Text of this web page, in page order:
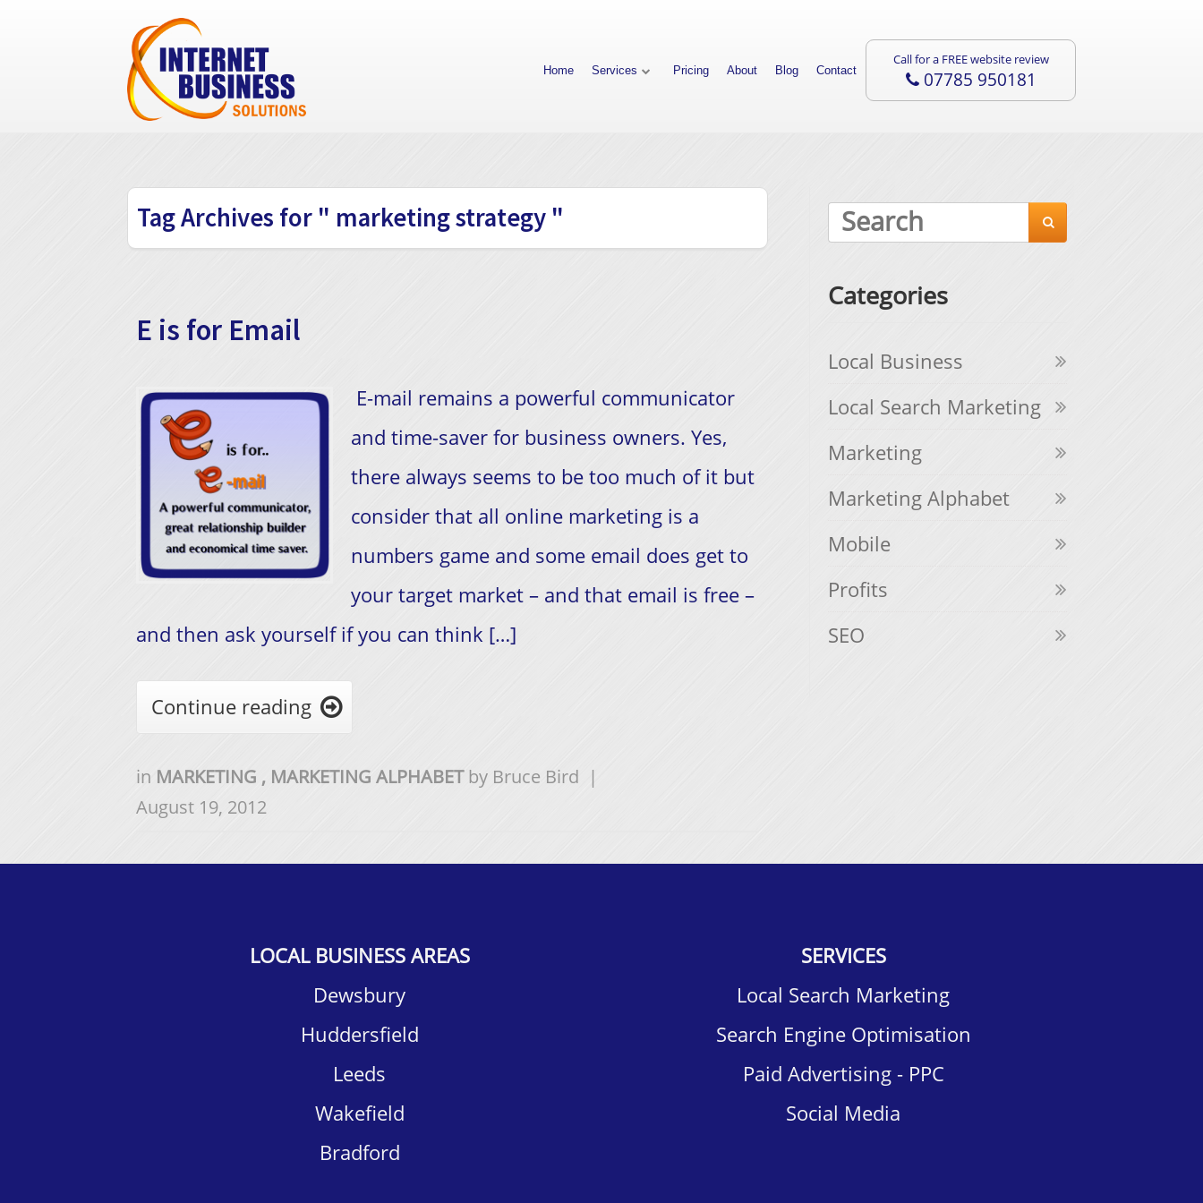
Home Services Pricing About Blog Contact
Call for a FREE website review
07785 950181
Tag Archives for " marketing strategy "
E is for Email
​ E-mail remains a powerful communicator
and time-saver for business owners. Yes,
there always seems to be too much of it but
consider that all online marketing is a
numbers game and some email does get to
your target market – and that email is free –
and then ask yourself if you can think […]
Continue reading 
in MARKETING , MARKETING ALPHABETby Bruce Bird |
August 19, 2012

Categories
Local Business
Local Search Marketing
Marketing
Marketing Alphabet
Mobile
Profits
SEO
LOCAL BUSINESS AREAS
Dewsbury​
Huddersfield​
Leeds
Wakefield​
Bradford
SERVICES
Local Search Marketing
Search Engine Optimisation
Paid Advertising - PPC
Social Media